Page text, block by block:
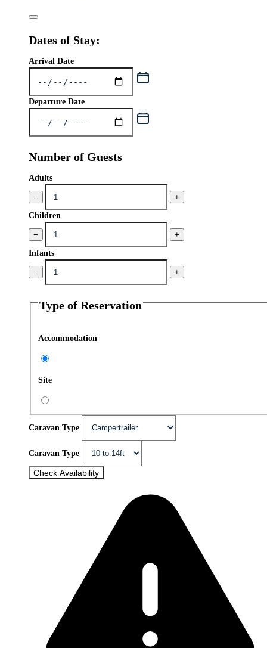
Dates of Stay:
Arrival Date
Departure Date
Number of Guests
Adults
− +
Children
− +
Infants
− +
Type of Reservation
Accommodation
Site
Caravan Type
Caravan Type
Check Availability